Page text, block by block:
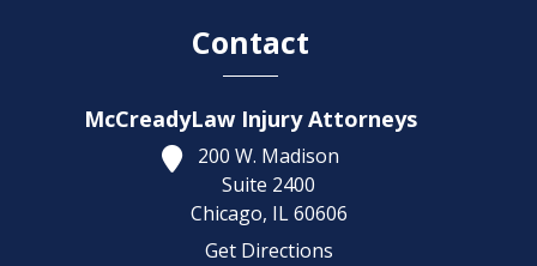
Contact
McCreadyLaw Injury Attorneys
200 W. Madison
Suite 2400
Chicago, IL 60606
Get Directions